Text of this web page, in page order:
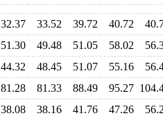
32.37 33.52 39.72 40.72
51.30 49.48 51.05 58.02
44.32 48.45 51.07 55.16
81.28 81.33 88.49 95.27
38.08 38.16 41.76 47.26